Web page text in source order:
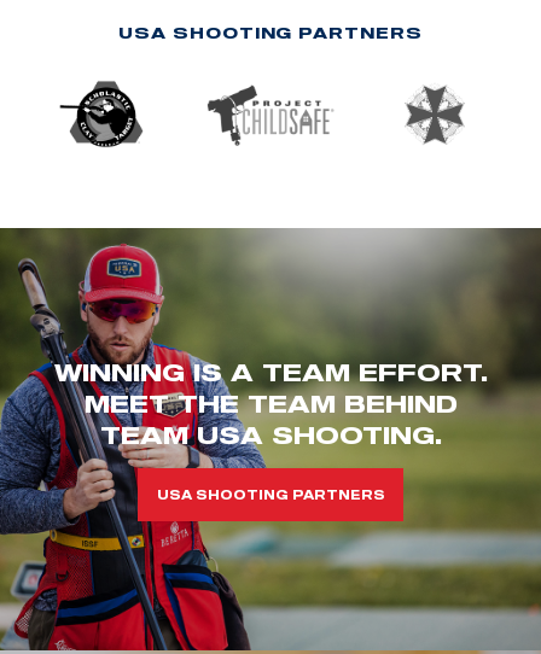
USA SHOOTING PARTNERS
WINNING IS A TEAM EFFORT.
MEET THE TEAM BEHIND
TEAM USA SHOOTING.
USA SHOOTING PARTNERS